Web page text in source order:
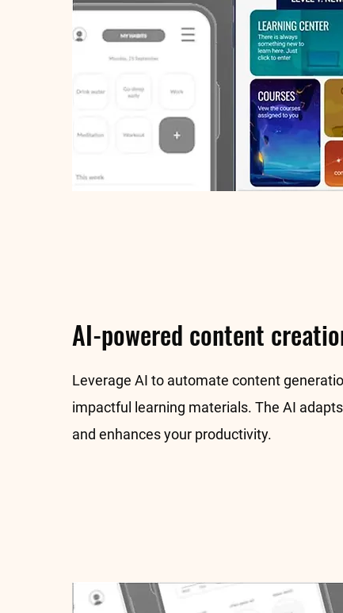
AI-powered content
Leverage AI to automate content
impactful learning materials. The AI
and enhances your productivity.